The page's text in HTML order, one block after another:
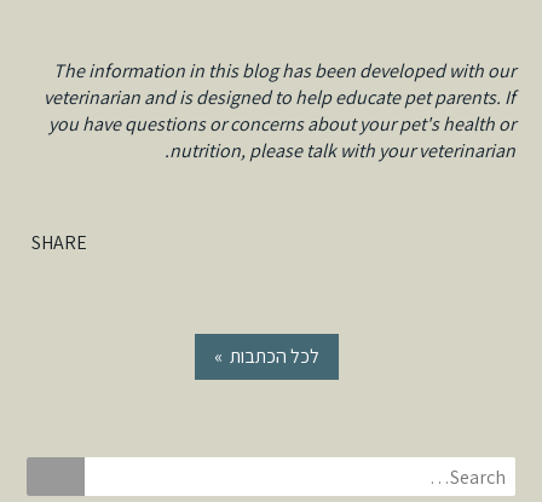
The information in this blog has been developed with our
veterinarian and is designed to help educate pet parents. If
you have questions or concerns about your pet's health or
nutrition, please talk with your veterinarian.
SHARE
« לכל הכתבות